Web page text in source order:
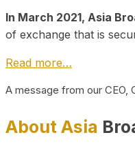
In March 2021, Asia
of exchange that is
Read more…
A message from our CEO,
About Asia